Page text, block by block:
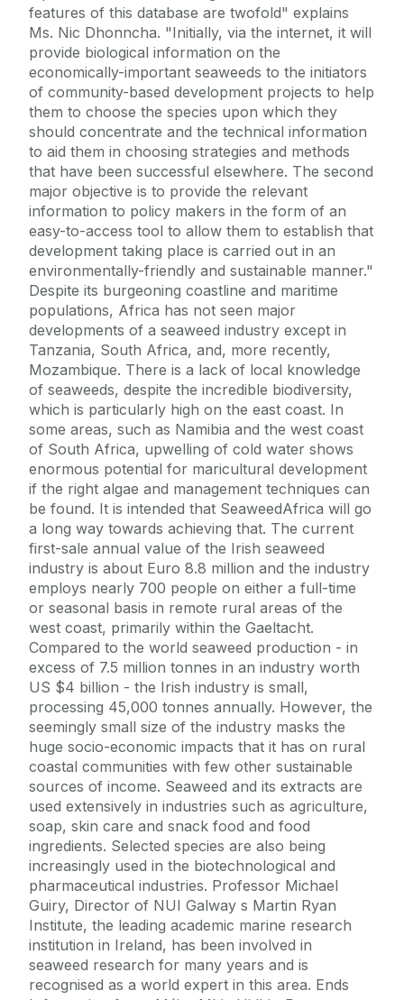
features of this database are twofold" explains
Ms. Nic Dhonncha. "Initially, via the internet, it will
provide biological information on the
economically-important seaweeds to the initiators
of community-based development projects to help
them to choose the species upon which they
should concentrate and the technical information
to aid them in choosing strategies and methods
that have been successful elsewhere. The second
major objective is to provide the relevant
information to policy makers in the form of an
easy-to-access tool to allow them to establish that
development taking place is carried out in an
environmentally-friendly and sustainable manner."
Despite its burgeoning coastline and maritime
populations, Africa has not seen major
developments of a seaweed industry except in
Tanzania, South Africa, and, more recently,
Mozambique. There is a lack of local knowledge
of seaweeds, despite the incredible biodiversity,
which is particularly high on the east coast. In
some areas, such as Namibia and the west coast
of South Africa, upwelling of cold water shows
enormous potential for maricultural development
if the right algae and management techniques can
be found. It is intended that SeaweedAfrica will go
a long way towards achieving that. The current
first-sale annual value of the Irish seaweed
industry is about Euro 8.8 million and the industry
employs nearly 700 people on either a full-time
or seasonal basis in remote rural areas of the
west coast, primarily within the Gaeltacht.
Compared to the world seaweed production - in
excess of 7.5 million tonnes in an industry worth
US $4 billion - the Irish industry is small,
processing 45,000 tonnes annually. However, the
seemingly small size of the industry masks the
huge socio-economic impacts that it has on rural
coastal communities with few other sustainable
sources of income. Seaweed and its extracts are
used extensively in industries such as agriculture,
soap, skin care and snack food and food
ingredients. Selected species are also being
increasingly used in the biotechnological and
pharmaceutical industries. Professor Michael
Guiry, Director of NUI Galway s Martin Ryan
Institute, the leading academic marine research
institution in Ireland, has been involved in
seaweed research for many years and is
recognised as a world expert in this area. Ends